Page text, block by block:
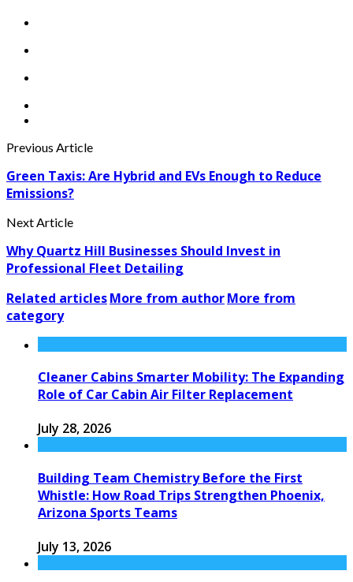
Previous Article
Green Taxis: Are Hybrid and EVs Enough to Reduce
Emissions?
Next Article
Why Quartz Hill Businesses Should Invest in
Professional Fleet Detailing
Related articlesMore from authorMore from
category
Cleaner Cabins Smarter Mobility: The Expanding
Role of Car Cabin Air Filter Replacement
July 28, 2026
Building Team Chemistry Before the First
Whistle: How Road Trips Strengthen Phoenix,
Arizona Sports Teams
July 13, 2026